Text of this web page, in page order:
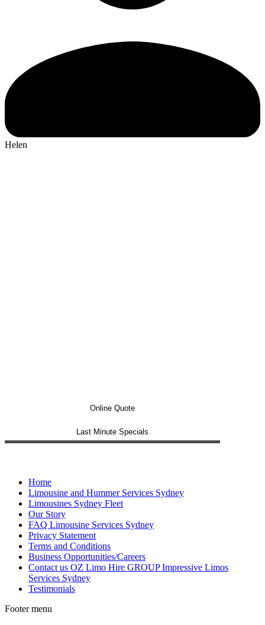
Helen
Online Quote
Last Minute Specials
Home
Limousine and Hummer Services Sydney
Limousines Sydney Fleet
Our Story
FAQ Limousine Services Sydney
Privacy Statement
Terms and Conditions
Business Opportunities/Careers
Contact us OZ Limo Hire GROUP Impressive Limos
Services Sydney
Testimonials
Footer menu